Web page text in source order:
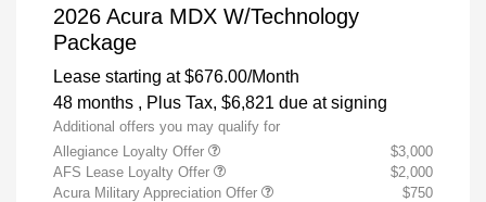
2026 Acura MDX W/Technology
Package
Lease starting at $676.00/Month
48 months , Plus Tax, $6,821 due at signing
Additional offers you may qualify for
Allegiance Loyalty Offer
$3,000
AFS Lease Loyalty Offer
$2,000
Acura Military Appreciation Offer
$750